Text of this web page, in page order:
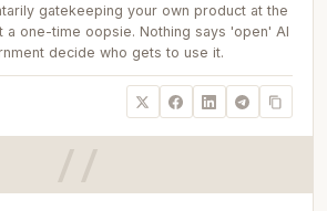
gatekeeping your own product at the
a one-time oopsie. Nothing says 'open' AI
decide who gets to use it.